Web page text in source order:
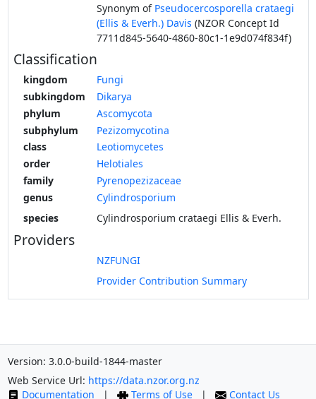
Synonym of Pseudocercosporella crataegi
(Ellis & Everh.) Davis (NZOR Concept Id
7711d845-5640-4860-80c1-1e9d074f834f)
Classification
kingdom
Fungi
subkingdom
Dikarya
phylum
Ascomycota
subphylum
Pezizomycotina
class
Leotiomycetes
order
Helotiales
family
Pyrenopezizaceae
genus
Cylindrosporium
species
Cylindrosporium crataegi Ellis & Everh.
Providers
NZFUNGI
Provider Contribution Summary
Version: 3.0.0-build-1844-master
Web Service Url: https://data.nzor.org.nz
Documentation
| Terms of Use | Contact Us